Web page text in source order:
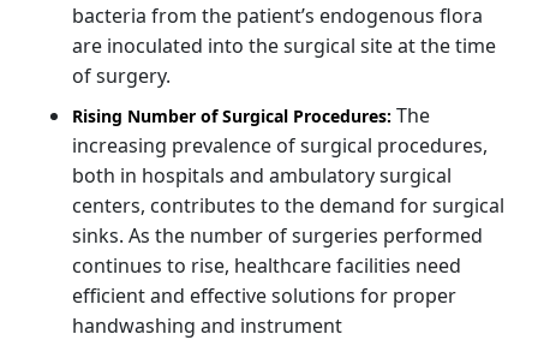
bacteria from the patient’s endogenous flora
are inoculated into the surgical site at the time
of surgery.
Rising Number of Surgical Procedures: The
increasing prevalence of surgical procedures,
both in hospitals and ambulatory surgical
centers, contributes to the demand for surgical
sinks. As the number of surgeries performed
continues to rise, healthcare facilities need
efficient and effective solutions for proper
handwashing and instrument